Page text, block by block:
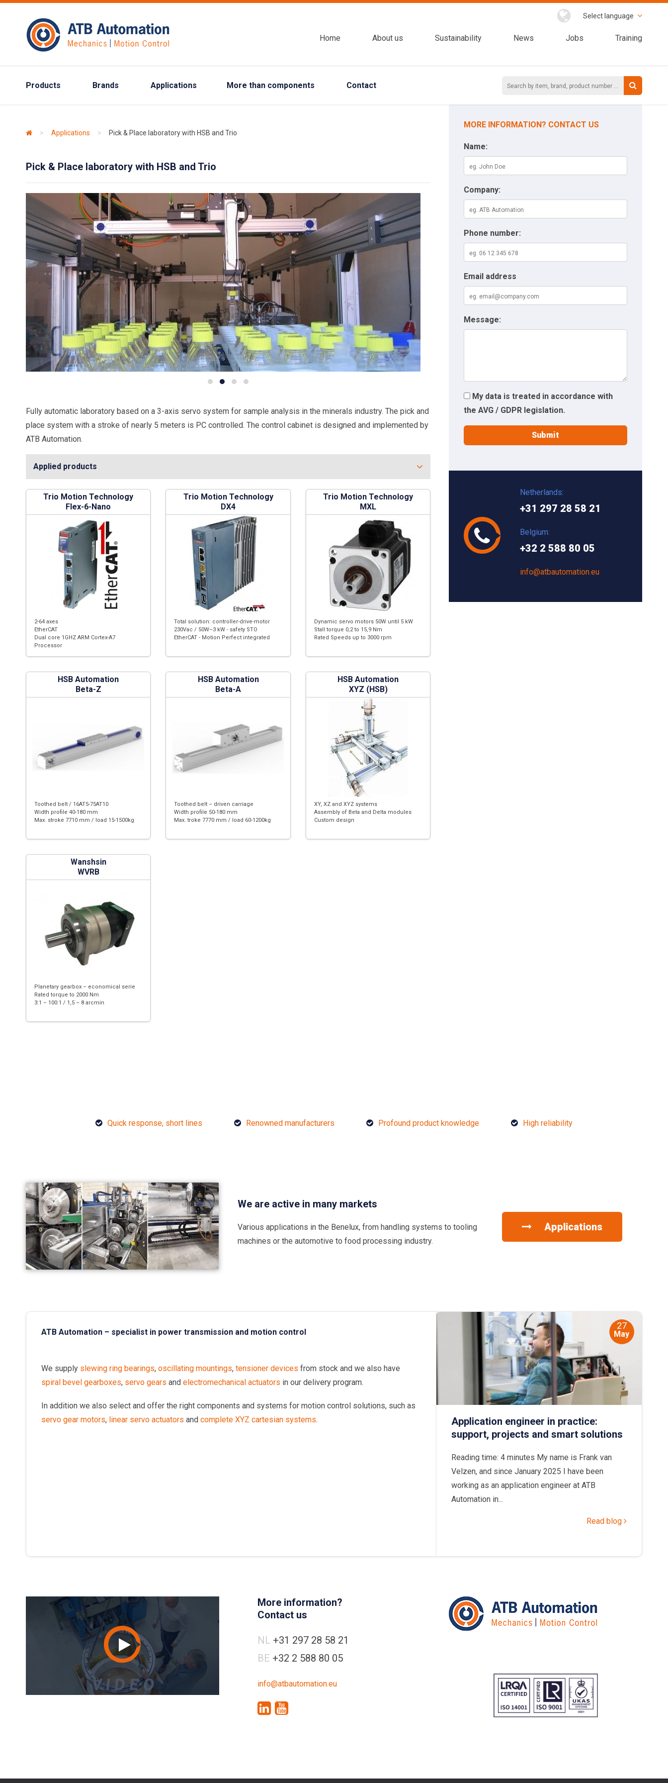
Select language
Home About us Sustainability News Jobs Training
Products Brands Applications More than components Contact
> Applications > Pick & Place laboratory with HSB and Trio
Pick & Place laboratory with HSB and Trio
Fully automatic laboratory based on a 3-axis servo system for sample analysis in the minerals industry. The pick and
place system with a stroke of nearly 5 meters is PC controlled. The control cabinet is designed and implemented by
ATB Automation.
Applied products
Trio Motion Technology
Flex-6-Nano
2-64 axes
EtherCAT
Dual core 1GHZ ARM Cortex-A7
Processor
Trio Motion Technology
DX4
Total solution: controller-drive-motor
230Vac / 50W–3 kW - safety STO
EtherCAT - Motion Perfect integrated
Trio Motion Technology
MXL
Dynamic servo motors 50W until 5 kW
Stall torque 0,2 to 15,9 Nm
Rated Speeds up to 3000 rpm
HSB Automation
Beta-Z
Toothed belt / 16AT5-75AT10
Width profile 40-180 mm
Max. stroke 7710 mm / load 15-1500kg
HSB Automation
Beta-A
Toothed belt – driven carriage
Width profile 50-180 mm
Max. troke 7770 mm / load 60-1200kg
HSB Automation
XYZ (HSB)
XY, XZ and XYZ systems
Assembly of Beta and Delta modules
Custom design
Wanshsin
WVRB
Planetary gearbox – economical serie
Rated torque to 2000 Nm
3:1 – 100:1 / 1,5 – 8 arcmin
MORE INFORMATION? CONTACT US
Name:
Company:
Phone number:
Email address
Message:
My data is treated in accordance with
the AVG / GDPR legislation.
Netherlands:
+31 297 28 58 21
Belgium:
+32 2 588 80 05
info@atbautomation.eu
Quick response, short lines Renowned manufacturers Profound product knowledge High reliability
We are active in many markets
Various applications in the Benelux, from handling systems to tooling
machines or the automotive to food processing industry.
Applications
ATB Automation – specialist in power transmission and motion control
We supply slewing ring bearings, oscillating mountings, tensioner devices from stock and we also have
spiral bevel gearboxes, servo gears and electromechanical actuators in our delivery program.
In addition we also select and offer the right components and systems for motion control solutions, such as
servo gear motors, linear servo actuators and complete XYZ cartesian systems.
27
May
Application engineer in practice:
support, projects and smart solutions
Reading time: 4 minutes My name is Frank van
Velzen, and since January 2025 I have been
working as an application engineer at ATB
Automation in...
Read blog
More information?
Contact us
NL+31 297 28 58 21
BE +32 2 588 80 05
info@atbautomation.eu